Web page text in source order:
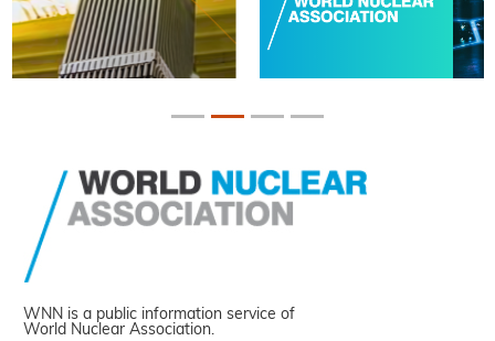
WNN is a public information service of
World Nuclear Association.